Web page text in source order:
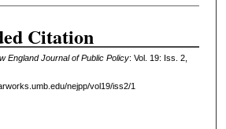
Citation
England Journal of Public Policy: Vol. 19: Iss. 2,
nejpp/vol19/iss2/1